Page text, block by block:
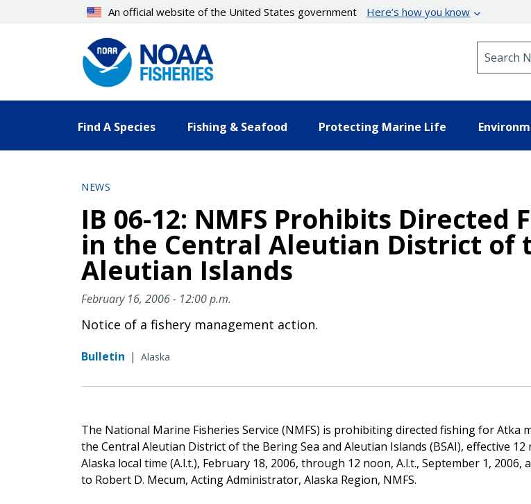
An official website of the United States government Here’s how you know
Find A Species Fishing & Seafood Protecting Marine Life
NEWS
IB 06-12: NMFS Prohibits
in the Central Aleutian District of
Aleutian Islands
February 16, 2006 - 12:00 p.m.
Notice of a fishery management action.
Bulletin | Alaska
The National Marine Fisheries Service (NMFS) is prohibiting directed fishing for Atka
the Central Aleutian District of the Bering Sea and Aleutian Islands (BSAI), effective 12
Alaska local time (A.l.t.), February 18, 2006, through 12 noon, A.l.t., September 1, 2006,
to Robert D. Mecum, Acting Administrator, Alaska Region, NMFS.